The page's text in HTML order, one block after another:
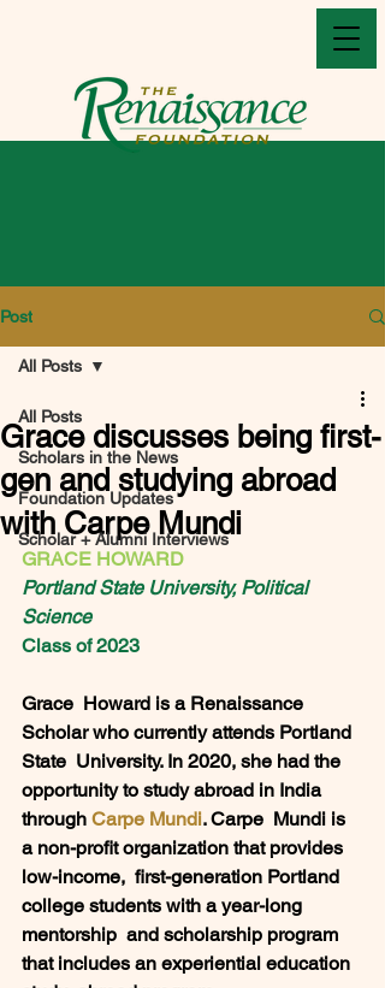
Post
All Posts
Scholars in the News
Foundation Updates
Scholar + Alumni Interviews
All Posts
Grace discusses being first-
gen and studying abroad
with Carpe Mundi
GRACE HOWARD
Portland State University, Political
Science
Class of 2023
Grace  Howard is a Renaissance
Scholar who currently attends Portland
State  University. In 2020, she had the
opportunity to study abroad in India
through Carpe Mundi. Carpe  Mundi is
a non-profit organization that provides
low-income,  first-generation Portland
college students with a year-long
mentorship  and scholarship program
that includes an experiential education